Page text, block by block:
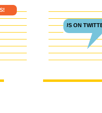
FOLLOW US ON TWITTER!